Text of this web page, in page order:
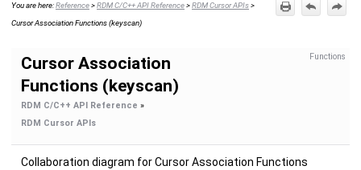
You are here:Reference>RDM C/C++ API Reference>RDM Cursor APIs>
Cursor Association Functions (keyscan)
Functions
Cursor Association
Functions (keyscan)
RDM C/C++ API Reference »
RDM Cursor APIs
Collaboration diagram for Cursor Association Functions